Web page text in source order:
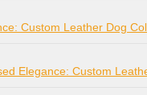
Custom Leather Dog
Elegance: Custom